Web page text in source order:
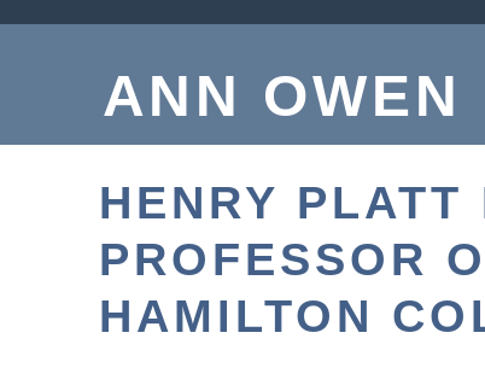
ANN OWEN
HENRY PLATT
PROFESSOR
HAMILTON